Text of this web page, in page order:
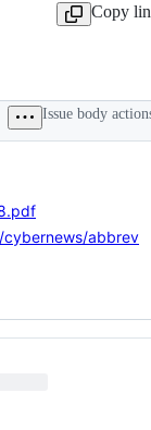
Copy
Issue body
abbrev